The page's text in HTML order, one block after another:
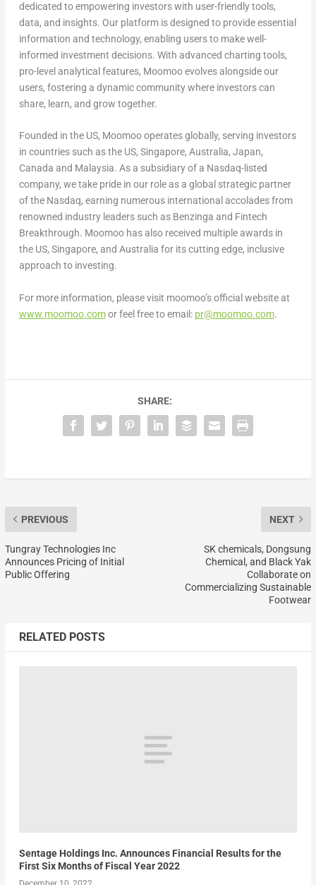
dedicated to empowering investors with user-friendly tools,
data, and insights. Our platform is designed to provide essential
information and technology, enabling users to make well-
informed investment decisions. With advanced charting tools,
pro-level analytical features, Moomoo evolves alongside our
users, fostering a dynamic community where investors can
share, learn, and grow together.
Founded in the US, Moomoo operates globally, serving investors
in countries such as the US, Singapore, Australia, Japan,
Canada and Malaysia. As a subsidiary of a Nasdaq-listed
company, we take pride in our role as a global strategic partner
of the Nasdaq, earning numerous international accolades from
renowned industry leaders such as Benzinga and Fintech
Breakthrough. Moomoo has also received multiple awards in
the US, Singapore, and Australia for its cutting edge, inclusive
approach to investing.
For more information, please visit moomoo’s official website at
www.moomoo.comor feel free to email: pr@moomoo.com.
SHARE:
PREVIOUS
Tungray Technologies Inc
Announces Pricing of Initial
Public Offering
NEXT
SK chemicals, Dongsung
Chemical, and Black Yak
Collaborate on
Commercializing Sustainable
Footwear
RELATED POSTS
Sentage Holdings Inc. Announces Financial Results for the
First Six Months of Fiscal Year 2022